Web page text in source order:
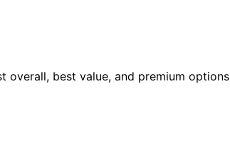
best value, and premium options